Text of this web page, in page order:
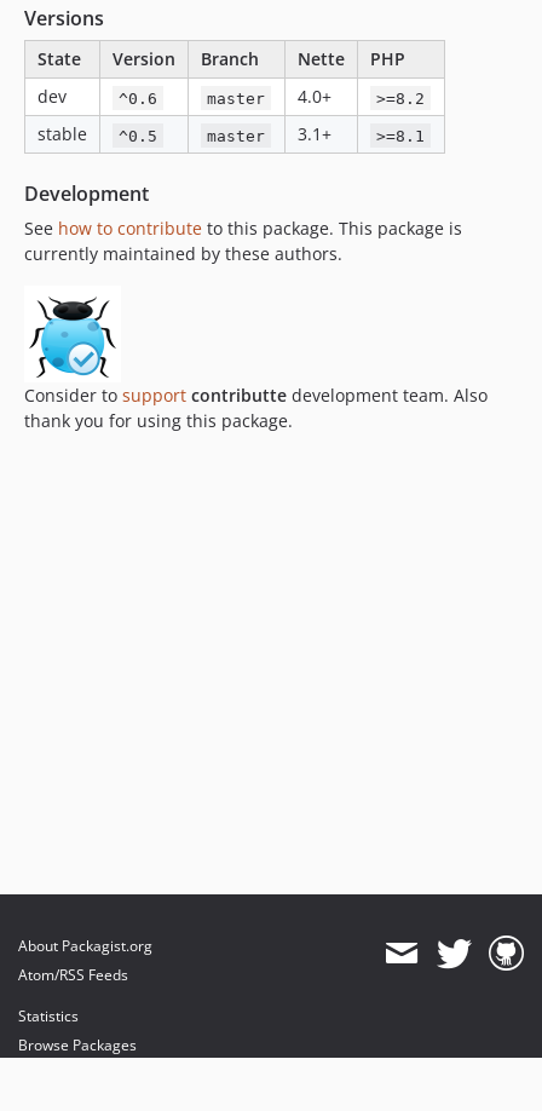
Versions
State Version Branch Nette
PHP
dev
^0.6 master 4.0+ >=8.2
stable ^0.5 master 3.1+ >=8.1
Development
See how to contribute to this package. This package is
currently maintained by these authors.
Consider to support contributte development team. Also
thank you for using this package.
About Packagist.org
Atom/RSS Feeds
Statistics
Browse Packages